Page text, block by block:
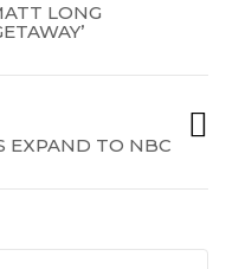
LONG
EXPAND TO NBC